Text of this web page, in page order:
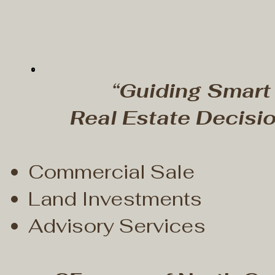
“Guiding Smart
Real Estate
Commercial Sale
Land Investments
Advisory Services